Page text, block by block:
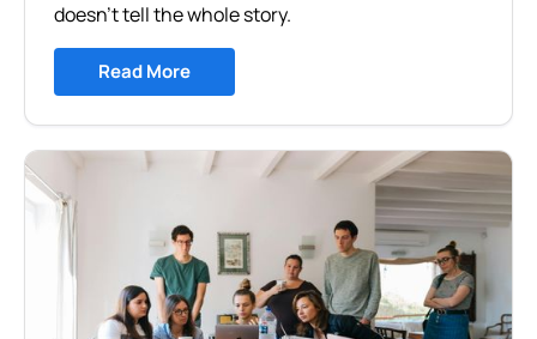
doesn’t tell the whole story.
Read More